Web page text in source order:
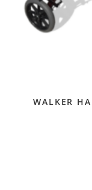
WALKER